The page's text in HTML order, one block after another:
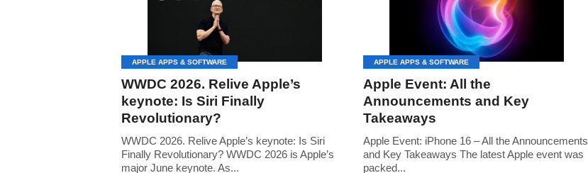
APPLE APPS & SOFTWARE
WWDC 2026. Relive Apple’s
keynote: Is Siri Finally
Revolutionary?
WWDC 2026. Relive Apple’s keynote: Is Siri
Finally Revolutionary? WWDC 2026 is Apple’s
major June keynote. As...
APPLE APPS & SOFTWARE
Apple Event: All the
Announcements and Key
Takeaways
Apple Event: iPhone 16 – All the Announcements
and Key Takeaways The latest Apple event was
packed...